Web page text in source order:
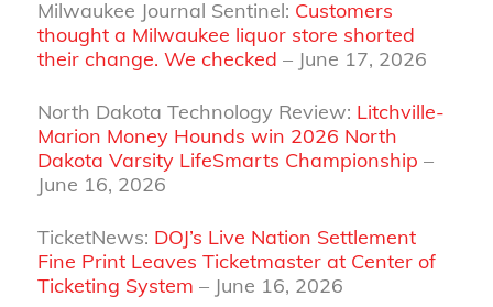
Milwaukee Journal Sentinel: Customers
thought a Milwaukee liquor store shorted
their change. We checked – June 17, 2026
North Dakota Technology Review: Litchville-
Marion Money Hounds win 2026 North
Dakota Varsity LifeSmarts Championship –
June 16, 2026
TicketNews: DOJ’s Live Nation Settlement
Fine Print Leaves Ticketmaster at Center of
Ticketing System – June 16, 2026